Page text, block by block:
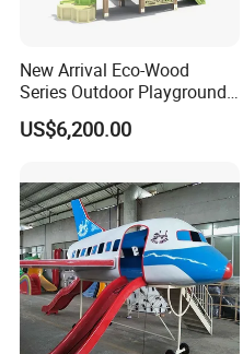
New Arrival Eco-Wood
Series Outdoor Playground
Equipment for Children
US$6,200.00